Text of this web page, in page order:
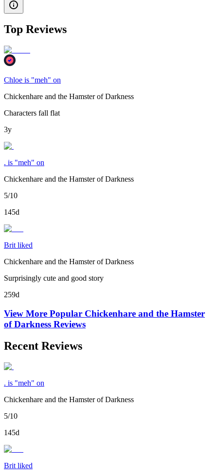
Top Reviews
Chloe is "meh" on
Chickenhare and the Hamster of Darkness
Characters fall flat
3y
. is "meh" on
Chickenhare and the Hamster of Darkness
5/10
145d
Brit liked
Chickenhare and the Hamster of Darkness
Surprisingly cute and good story
259d
View More Popular Chickenhare and the Hamster
of Darkness Reviews
Recent Reviews
. is "meh" on
Chickenhare and the Hamster of Darkness
5/10
145d
Brit liked